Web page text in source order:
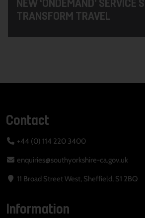
TRANSFORM TRAVEL
Contact
+44 (0) 114 220 3400
enquiries@southyorkshire-ca.gov.uk
11 Broad Street West, Sheffield, S1 2BQ
Information